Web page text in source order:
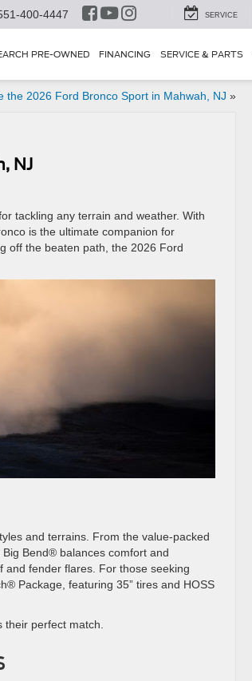
400-4447 SERVICE
PRE-OWNED FINANCING SERVICE & PARTS
the 2026 Ford Bronco Sport in Mahwah, NJ »
NJ
tackling any terrain and weather. With
is the ultimate companion for
off the beaten path, the 2026 Ford
and terrains. From the value-packed
Bend® balances comfort and
and fender flares. For those seeking
Package, featuring 35” tires and HOSS
their perfect match.